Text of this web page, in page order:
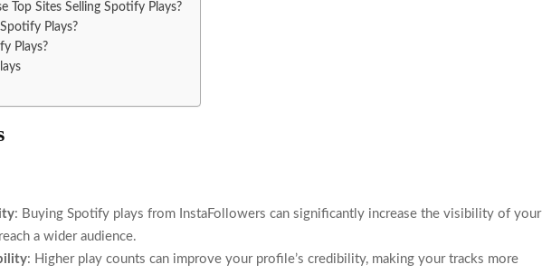
Top Sites Selling Spotify Plays?
Plays?
Plays?
: Buying Spotify plays from InstaFollowers can significantly increase the visibility of your
a wider audience.
: Higher play counts can improve your profile’s credibility, making your tracks more